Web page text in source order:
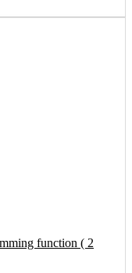
function ( 2